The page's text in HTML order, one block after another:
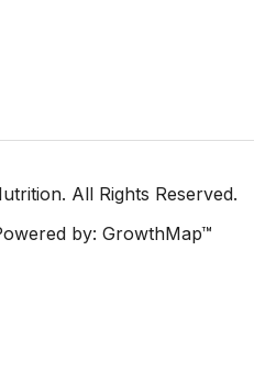
All Rights Reserved.
by: GrowthMap™